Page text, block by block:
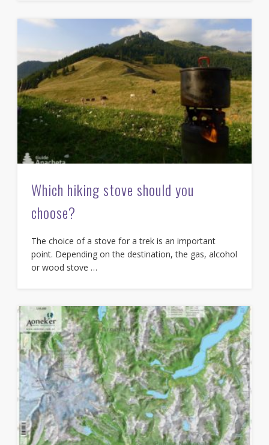
Which hiking stove should you
choose?
The choice of a stove for a trek is an important
point. Depending on the destination, the gas, alcohol
or wood stove …